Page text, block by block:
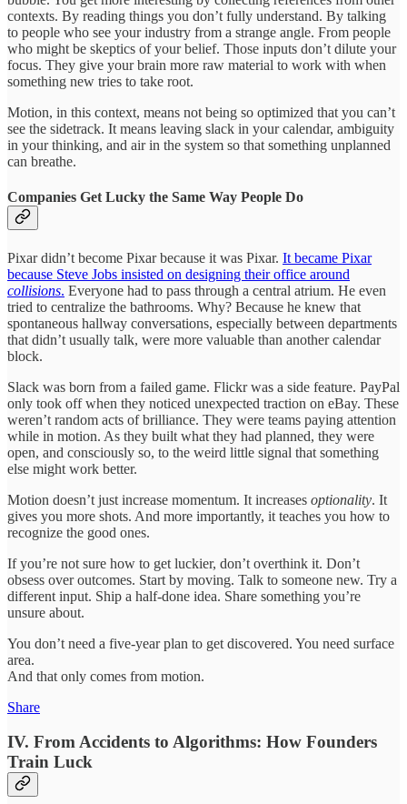
contexts. By reading things you don’t fully understand. By talking
to people who see your industry from a strange angle. From people
who might be skeptics of your belief. Those inputs don’t dilute your
focus. They give your brain more raw material to work with when
something new tries to take root.
Motion, in this context, means not being so optimized that you can’t
see the sidetrack. It means leaving slack in your calendar, ambiguity
in your thinking, and air in the system so that something unplanned
can breathe.
Companies Get Lucky the Same Way People Do
Pixar didn’t become Pixar because it was Pixar. It became Pixar
because Steve Jobs insisted on designing their office around
collisions. Everyone had to pass through a central atrium. He even
tried to centralize the bathrooms. Why? Because he knew that
spontaneous hallway conversations, especially between departments
that didn’t usually talk, were more valuable than another calendar
block.
Slack was born from a failed game. Flickr was a side feature. PayPal
only took off when they noticed unexpected traction on eBay. These
weren’t random acts of brilliance. They were teams paying attention
while in motion. As they built what they had planned, they were
open, and consciously so, to the weird little signal that something
else might work better.
Motion doesn’t just increase momentum. It increases optionality. It
gives you more shots. And more importantly, it teaches you how to
recognize the good ones.
If you’re not sure how to get luckier, don’t overthink it. Don’t
obsess over outcomes. Start by moving. Talk to someone new. Try a
different input. Ship a half-done idea. Share something you’re
unsure about.
You don’t need a five-year plan to get discovered. You need surface
area.
And that only comes from motion.
Share
IV. From Accidents to Algorithms: How Founders
Train Luck